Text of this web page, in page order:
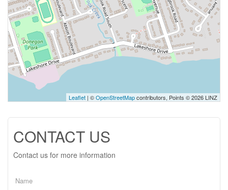
Leaflet | ©OpenStreetMapcontributors, Points © 2026 LINZ
CONTACT US
Contact us for more information